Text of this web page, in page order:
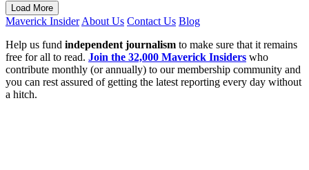
Load More
Maverick Insider About Us Contact Us Blog
Help us fund independent journalism to make sure that it remains
free for all to read. Join the 32,000 Maverick Insiders who
contribute monthly (or annually) to our membership community and
you can rest assured of getting the latest reporting every day without
a hitch.